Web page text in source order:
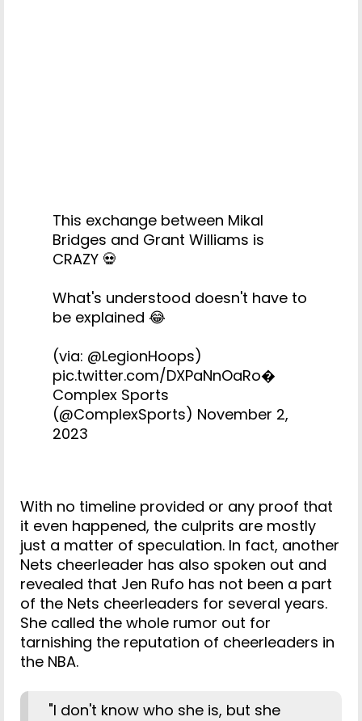
This exchange between Mikal
Bridges and Grant Williams is
CRAZY 💀
What's understood doesn't have to
be explained 😂
(via: @LegionHoops)
pic.twitter.com/DXPaNnOaRo�
Complex Sports
(@ComplexSports) November 2,
2023
With no timeline provided or any proof that
it even happened, the culprits are mostly
just a matter of speculation. In fact, another
Nets cheerleader has also spoken out and
revealed that Jen Rufo has not been a part
of the Nets cheerleaders for several years.
She called the whole rumor out for
tarnishing the reputation of cheerleaders in
the NBA.
"I don't know who she is, but she